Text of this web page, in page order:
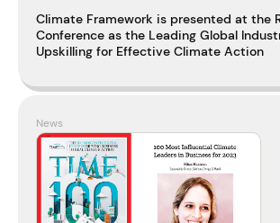
Climate Framework is presented at the
Conference as the Leading Global
Upskilling for Effective Climate Action
News